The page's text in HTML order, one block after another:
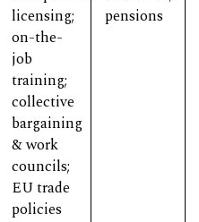
licensing;
on-the-
job
training;
collective
bargaining
& work
councils;
EU trade
policies
pensions